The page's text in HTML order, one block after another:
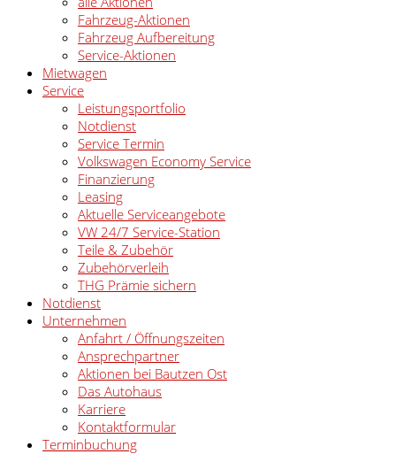
Fahrzeug-Aktionen
Fahrzeug Aufbereitung
Service-Aktionen
Mietwagen
Service
Leistungsportfolio
Notdienst
Service Termin
Volkswagen Economy Service
Finanzierung
Leasing
Aktuelle Serviceangebote
VW 24/7 Service-Station
Teile & Zubehör
Zubehörverleih
THG Prämie sichern
Notdienst
Unternehmen
Anfahrt / Öffnungszeiten
Ansprechpartner
Aktionen bei Bautzen Ost
Das Autohaus
Karriere
Kontaktformular
Terminbuchung